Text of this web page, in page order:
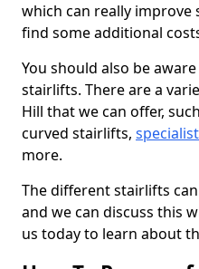
which can really improve
find some additional
You should also be
stairlifts. There are a
Hill that we can offer,
curved stairlifts,
more.
The different stairlifts
and we can discuss this
us today to learn about